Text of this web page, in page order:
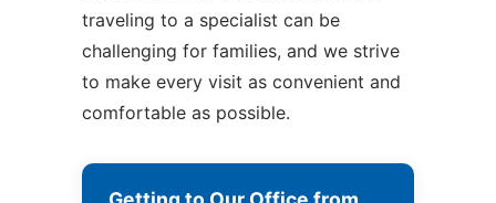
traveling to a specialist can be
challenging for families, and we strive
to make every visit as convenient and
comfortable as possible.